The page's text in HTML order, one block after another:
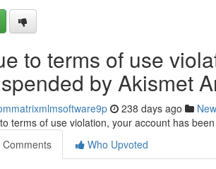
to terms of use
by Akismet
238 days ago
terms of use violation, your account has
Comments
Who Upvoted